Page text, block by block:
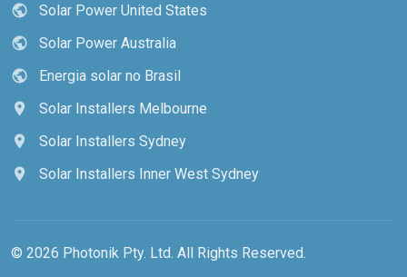
public
Solar Power United States
public
Solar Power Australia
public
Energia solar no Brasil
location_on
Solar Installers Melbourne
location_on
Solar Installers Sydney
location_on
Solar Installers Inner West Sydney
© 2026 Photonik Pty. Ltd. All Rights Reserved.